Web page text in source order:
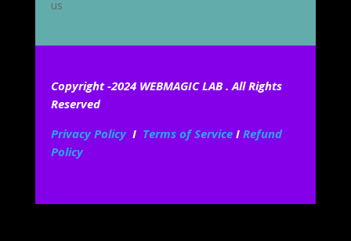
Copyright -2024 WEBMAGIC LAB . All Rights
Reserved
Privacy PolicyI Terms of ServiceI Refund
Policy